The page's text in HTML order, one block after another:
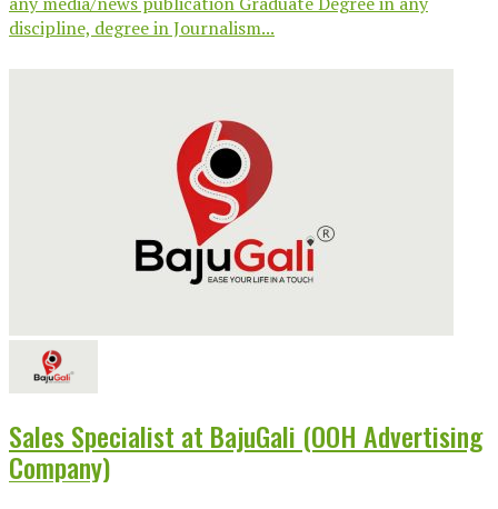
discipline, degree in Journalism...
Sales Specialist at BajuGali (OOH Advertising
Company)